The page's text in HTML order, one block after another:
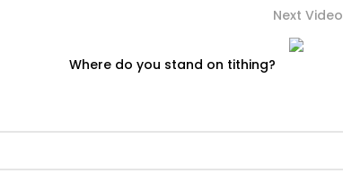
Next Video
Where do you stand on tithing?